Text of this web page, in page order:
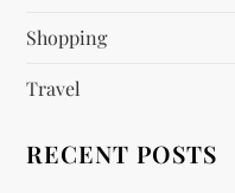
o
Shopping
Travel
RECENT POSTS